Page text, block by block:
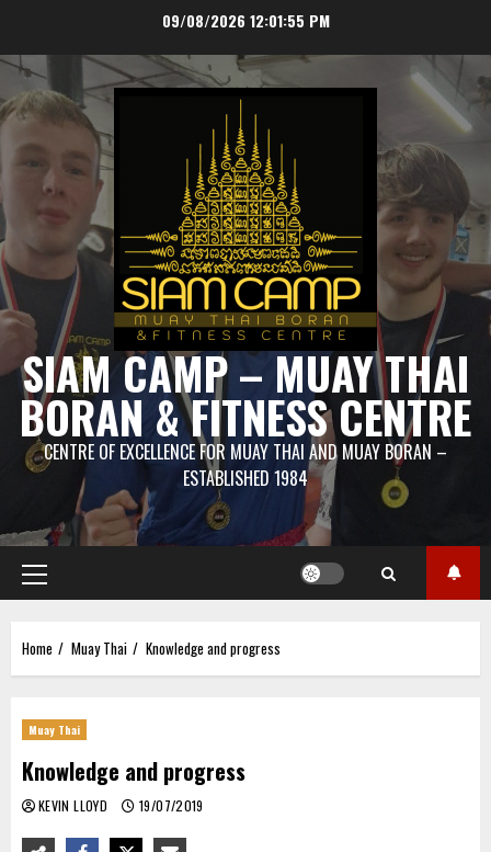
content
09/08/2026 12:01:56 PM
SIAM CAMP – MUAY THAI
BORAN & FITNESS CENTRE
CENTRE OF EXCELLENCE FOR MUAY THAI AND MUAY BORAN –
ESTABLISHED 1984
Primary
Menu
Home Muay Thai Knowledge and progress
Muay Thai
Knowledge and progress
KEVIN LLOYD 19/07/2019